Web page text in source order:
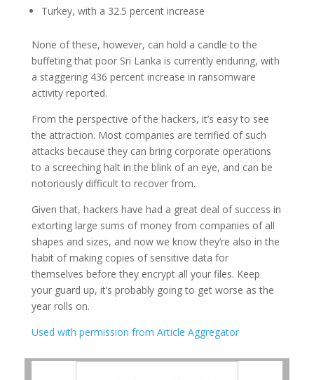
Turkey, with a 32.5 percent increase
None of these, however, can hold a candle to the
buffeting that poor Sri Lanka is currently enduring, with
a staggering 436 percent increase in ransomware
activity reported.
From the perspective of the hackers, it’s easy to see
the attraction. Most companies are terrified of such
attacks because they can bring corporate operations
to a screeching halt in the blink of an eye, and can be
notoriously difficult to recover from.
Given that, hackers have had a great deal of success in
extorting large sums of money from companies of all
shapes and sizes, and now we know they’re also in the
habit of making copies of sensitive data for
themselves before they encrypt all your files. Keep
your guard up, it’s probably going to get worse as the
year rolls on.
Used with permission from Article Aggregator